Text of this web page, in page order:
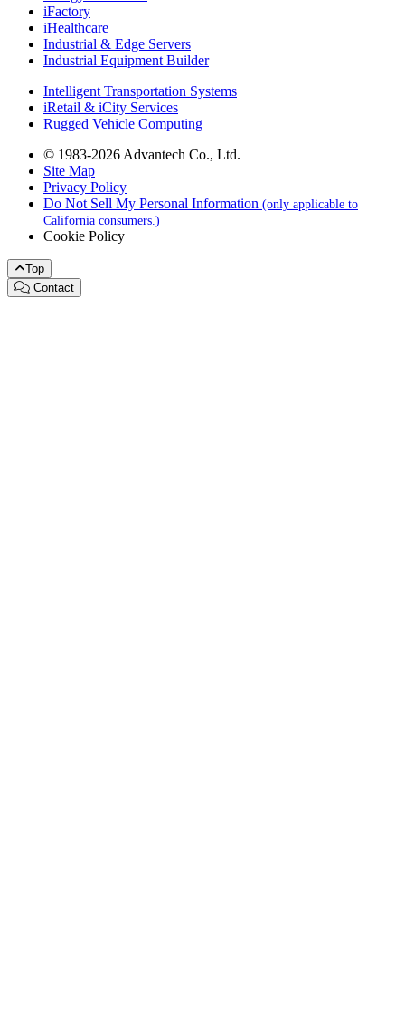
iFactory
iHealthcare
Industrial & Edge Servers
Industrial Equipment Builder
Intelligent Transportation Systems
iRetail & iCity Services
Rugged Vehicle Computing
© 1983-2026 Advantech Co., Ltd.
Site Map
Privacy Policy
Do Not Sell My Personal Information (only applicable to
California consumers.)
Cookie Policy
Top
Contact